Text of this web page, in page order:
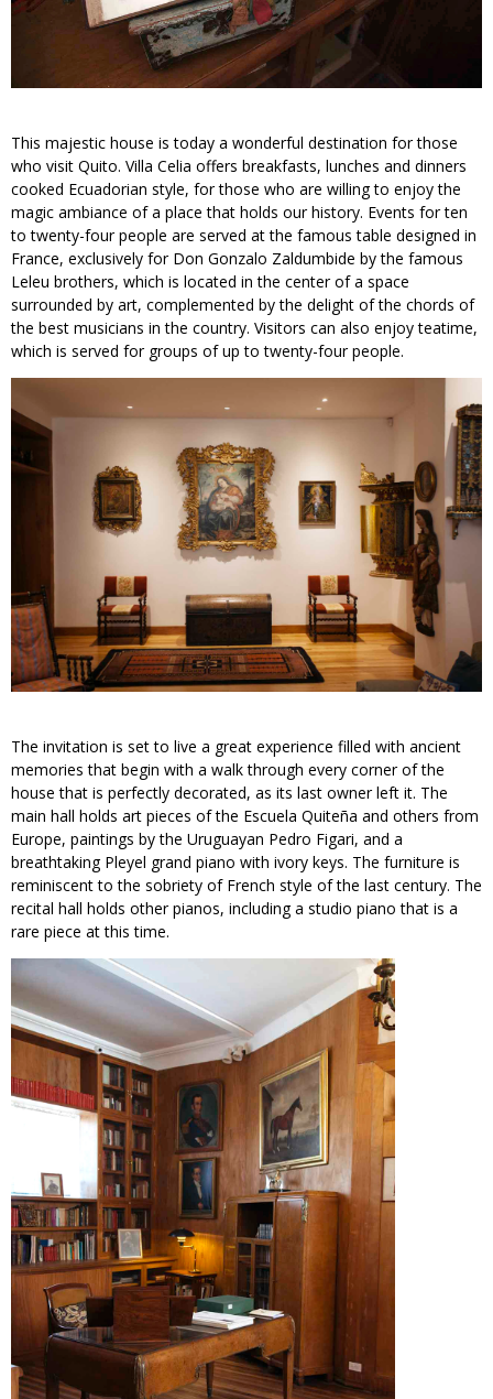
This majestic house is today a wonderful destination for those
who visit Quito. Villa Celia offers breakfasts, lunches and dinners
cooked Ecuadorian style, for those who are willing to enjoy the
magic ambiance of a place that holds our history. Events for ten
to twenty-four people are served at the famous table designed in
France, exclusively for Don Gonzalo Zaldumbide by the famous
Leleu brothers, which is located in the center of a space
surrounded by art, complemented by the delight of the chords of
the best musicians in the country. Visitors can also enjoy teatime,
which is served for groups of up to twenty-four people.
The invitation is set to live a great experience filled with ancient
memories that begin with a walk through every corner of the
house that is perfectly decorated, as its last owner left it. The
main hall holds art pieces of the Escuela Quiteña and others from
Europe, paintings by the Uruguayan Pedro Figari, and a
breathtaking Pleyel grand piano with ivory keys. The furniture is
reminiscent to the sobriety of French style of the last century. The
recital hall holds other pianos, including a studio piano that is a
rare piece at this time.